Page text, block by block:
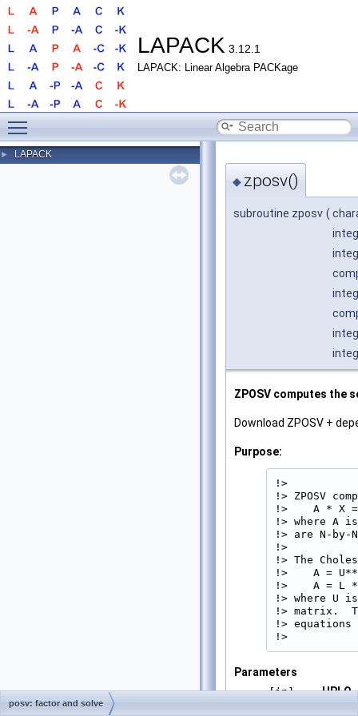
LAPACK 3.12.1
LAPACK: Linear Algebra PACKage
► LAPACK
◆ zposv()
subroutine zposv (
ZPOSV computes the
Download ZPOSV +
Purpose:
!>
!> ZPOSV
!>    A * X
!> where A
!> are N-by-
!>
!> The
!>    A =
!>    A = L
!> where U
!> matrix.
!>
!>
Parameters
[in]
UPLO
posv: factor and solve